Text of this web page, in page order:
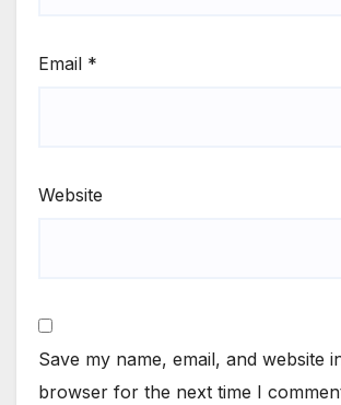
Email *
Website
Save my name, email, and website
browser for the next time I